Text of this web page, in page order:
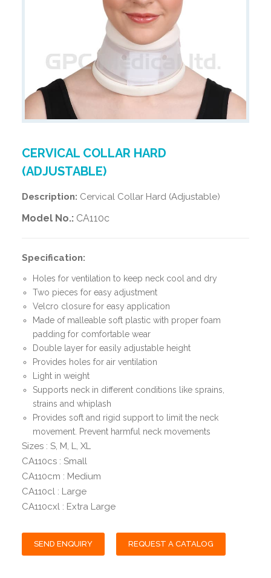
CERVICAL COLLAR HARD
(ADJUSTABLE)
Description: Cervical Collar Hard (Adjustable)
Model No.:CA110c
Specification:
Holes for ventilation to keep neck cool and dry
Two pieces for easy adjustment
Velcro closure for easy application
Made of malleable soft plastic with proper foam
padding for comfortable wear
Double layer for easily adjustable height
Provides holes for air ventilation
Light in weight
Supports neck in different conditions like sprains,
strains and whiplash
Provides soft and rigid support to limit the neck
movement. Prevent harmful neck movements
Sizes : S, M, L, XL
CA110cs : Small
CA110cm : Medium
CA110cl : Large
CA110cxl : Extra Large
SEND ENQUIRY REQUEST A CATALOG